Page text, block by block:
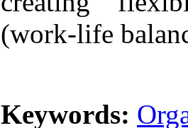
(work-life
Keywords: